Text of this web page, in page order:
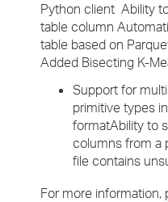
Python client Ability
table column
table based on
Added Bisecting K-
Support for
primitive types
formatAbility to
columns from a
file contains
For more